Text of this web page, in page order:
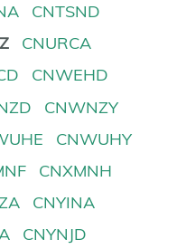
CNTSND
CNURCA
CNWEHD
CNWNZY
CNWUHY
CNXMNH
CNYINA
CNYNJD